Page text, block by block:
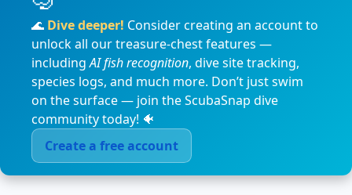
🌊 Dive deeper! Consider creating an account to
unlock all our treasure-chest features —
includingAI fish recognition, dive site tracking,
species logs, and much more. Don’t just swim
on the surface — join the ScubaSnap dive
community today! 🐠
Create a free account